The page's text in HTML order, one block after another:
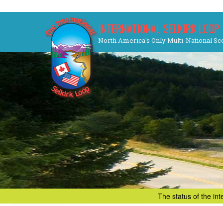
INTERNATIONAL SELKIRK LOOP
North America's Only Multi-National
Skip
to
content
The status of the